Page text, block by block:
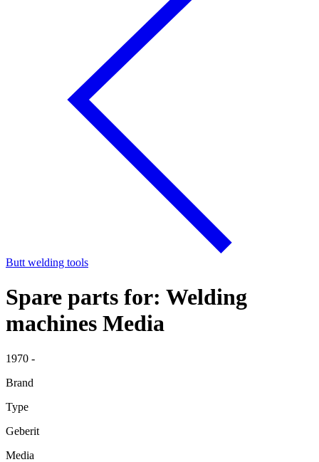
Butt welding tools
Spare parts for: Welding
machines Media
1970 -
Brand
Type
Geberit
Media